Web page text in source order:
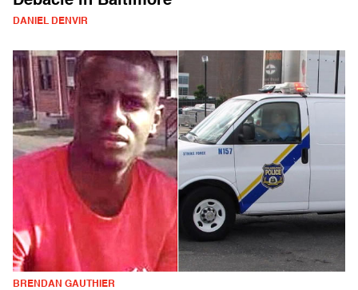
DANIEL DENVIR
BRENDAN GAUTHIER